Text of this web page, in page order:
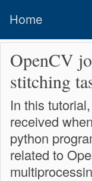
Home
OpenCV
stitching
In this
received
python
related to